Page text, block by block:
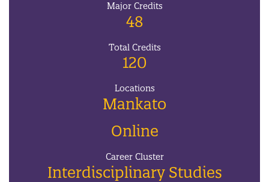
Major Credits
48
Total Credits
120
Locations
Mankato
Online
Career Cluster
Interdisciplinary Studies